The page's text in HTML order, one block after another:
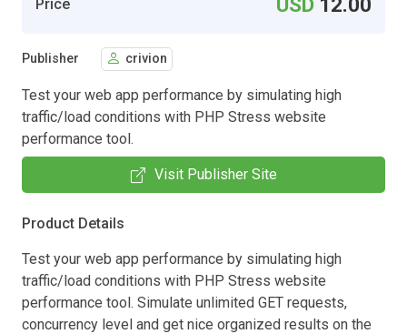
Price
Publisher crivion
Test your web app performance by simulating high
traffic/load conditions with PHP Stress website
performance tool.
Visit Publisher Site
Product Details
Test your web app performance by simulating high
traffic/load conditions with PHP Stress website
performance tool. Simulate unlimited GET requests,
concurrency level and get nice organized results on the